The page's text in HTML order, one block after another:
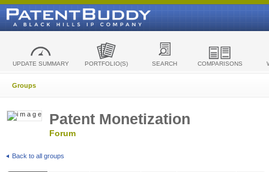
UPDATE SUMMARY PORTFOLIO(S) SEARCH COMPARISONS
Groups
Patent Monetization
Forum
Back to all groups